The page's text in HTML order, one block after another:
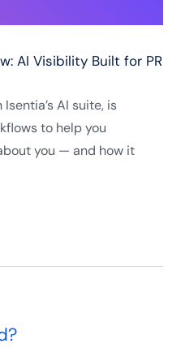
AI Visibility Built for PR
AI suite, is
to help you
you — and how it